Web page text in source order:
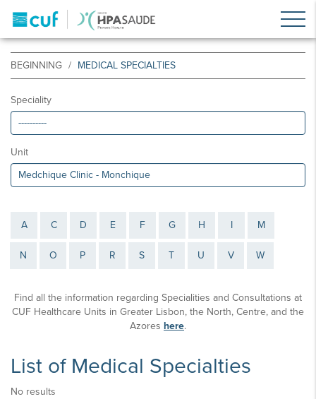
BEGINNING MEDICAL SPECIALTIES
Speciality
Unit
A C D E F G H I M
N O P R S T U V W
Find all the information regarding Specialities and Consultations at
CUF Healthcare Units in Greater Lisbon, the North, Centre, and the
Azores here.
List of Medical Specialties
No results